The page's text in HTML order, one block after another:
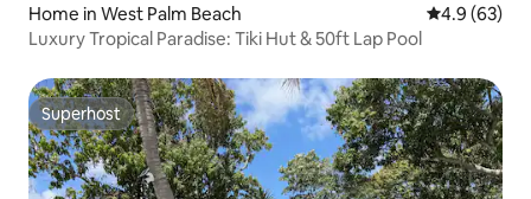
Home in West Palm Beach 4.9 out of 5
4.9 (63)
Luxury Tropical Paradise: Tiki Hut & 50ft Lap Pool
Superhost
Superhost